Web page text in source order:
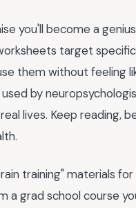
you'll become a
target
them without feeling
by
lives. Keep reading,
training" materials
a grad school course